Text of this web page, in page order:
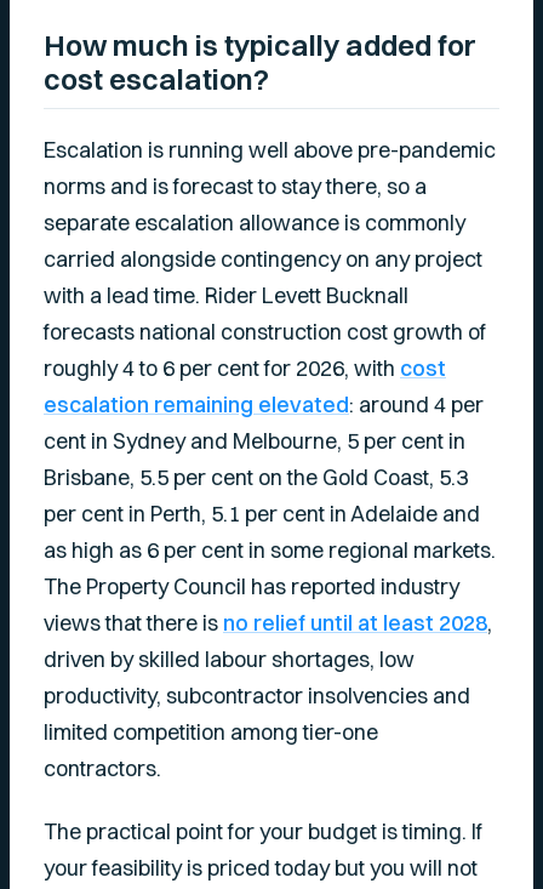
How much is typically added for
cost escalation?
Escalation is running well above pre-pandemic
norms and is forecast to stay there, so a
separate escalation allowance is commonly
carried alongside contingency on any project
with a lead time. Rider Levett Bucknall
forecasts national construction cost growth of
roughly 4 to 6 per cent for 2026, with cost
escalation remaining elevated: around 4 per
cent in Sydney and Melbourne, 5 per cent in
Brisbane, 5.5 per cent on the Gold Coast, 5.3
per cent in Perth, 5.1 per cent in Adelaide and
as high as 6 per cent in some regional markets.
The Property Council has reported industry
views that there is no relief until at least 2028,
driven by skilled labour shortages, low
productivity, subcontractor insolvencies and
limited competition among tier-one
contractors.
The practical point for your budget is timing. If
your feasibility is priced today but you will not